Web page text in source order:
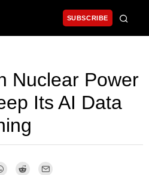
SUBSCRIBE
Nuclear Power
Its AI Data